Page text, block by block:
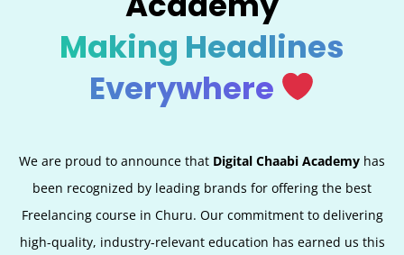
Making Headlines
Everywhere
We are proud to announce that Digital Chaabi Academy has
been recognized by leading brands for offering the best
Freelancing course in Churu. Our commitment to delivering
high-quality, industry-relevant education has earned us this